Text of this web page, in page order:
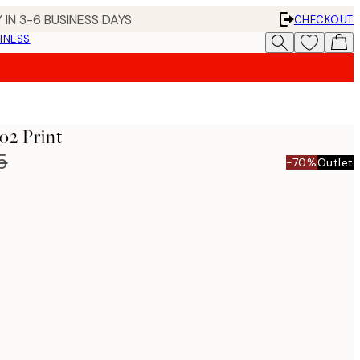
3-6 BUSINESS DAYS
CHECKOUT
Print
-70%Outlet